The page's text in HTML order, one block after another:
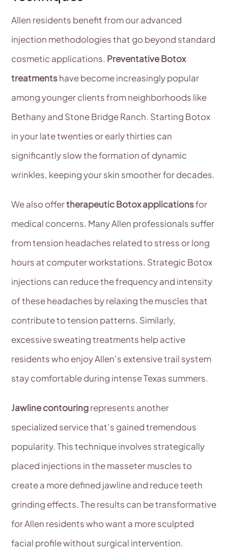
Allen residents benefit from our advanced
injection methodologies that go beyond standard
cosmetic applications. Preventative Botox
treatmentshave become increasingly popular
among younger clients from neighborhoods like
Bethany and Stone Bridge Ranch. Starting Botox
in your late twenties or early thirties can
significantly slow the formation of dynamic
wrinkles, keeping your skin smoother for decades.
We also offertherapeutic Botox applicationsfor
medical concerns. Many Allen professionals suffer
from tension headaches related to stress or long
hours at computer workstations. Strategic Botox
injections can reduce the frequency and intensity
of these headaches by relaxing the muscles that
contribute to tension patterns. Similarly,
excessive sweating treatments help active
residents who enjoy Allen’s extensive trail system
stay comfortable during intense Texas summers.
Jawline contouringrepresents another
specialized service that’s gained tremendous
popularity. This technique involves strategically
placed injections in the masseter muscles to
create a more defined jawline and reduce teeth
grinding effects. The results can be transformative
for Allen residents who want a more sculpted
facial profile without surgical intervention.